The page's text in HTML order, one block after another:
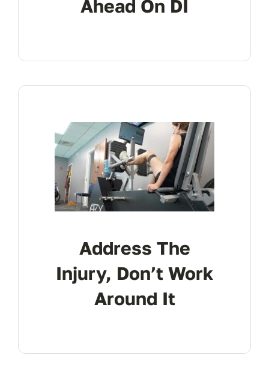
Ahead On DI
Address The
Injury, Don’t Work
Around It